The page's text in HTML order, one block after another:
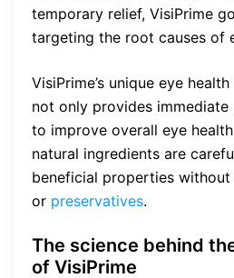
temporary relief, VisiPrime
targeting the root causes of
VisiPrime’s unique eye
not only provides
to improve overall eye
natural ingredients are
beneficial properties without
or preservatives.
The science behind
of VisiPrime